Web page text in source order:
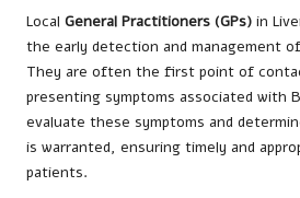
Local General Practitioners (GPs) in
the early detection and management
They are often the first point of
presenting symptoms associated with
evaluate these symptoms and
is warranted, ensuring timely and
patients.